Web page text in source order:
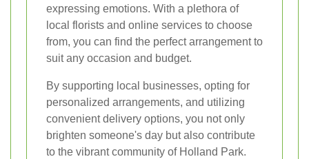
expressing emotions. With a plethora of
local florists and online services to choose
from, you can find the perfect arrangement to
suit any occasion and budget.
By supporting local businesses, opting for
personalized arrangements, and utilizing
convenient delivery options, you not only
brighten someone's day but also contribute
to the vibrant community of Holland Park.